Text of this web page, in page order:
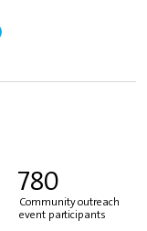
780
Community outreach
event participants